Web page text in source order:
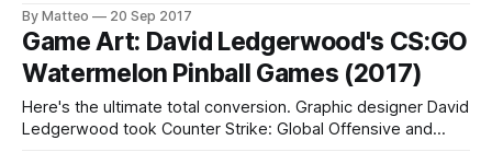
dioramas. One of his most ambitious pieces, Path of
Spawn, consists of 116 ragdolls, 329 effects, 679 props.
The
By Matteo 20 Sep 2017
Game Art: David Ledgerwood's CS:GO
Watermelon Pinball Games (2017)
Here's the ultimate total conversion. Graphic designer David
Ledgerwood took Counter Strike: Global Offensive and